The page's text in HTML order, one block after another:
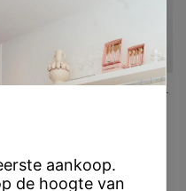
Noelle Pants – Honnête Atelier
Sale
Sold out